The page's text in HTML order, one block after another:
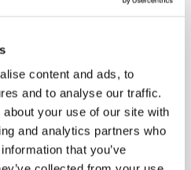
content and ads, to
and to analyse our traffic.
your use of our site with
and analytics partners who
that you’ve